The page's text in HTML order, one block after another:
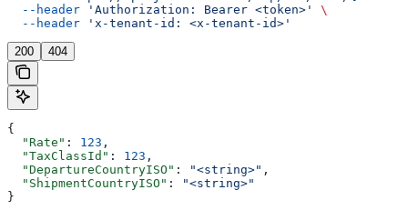
  --header
'Authorization: Bearer <token>'
\
  --header
'x-tenant-id: <x-tenant-id>'
200 404
{
  "Rate"
: 123 ,
  "TaxClassId"
: 123 ,
  "DepartureCountryISO"
: "<string>" ,
  "ShipmentCountryISO"
:
"<string>"
}